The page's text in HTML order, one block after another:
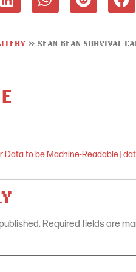
» SEAN BEAN SURVIVAL
Data to be Machine-Readable |
Required fields are